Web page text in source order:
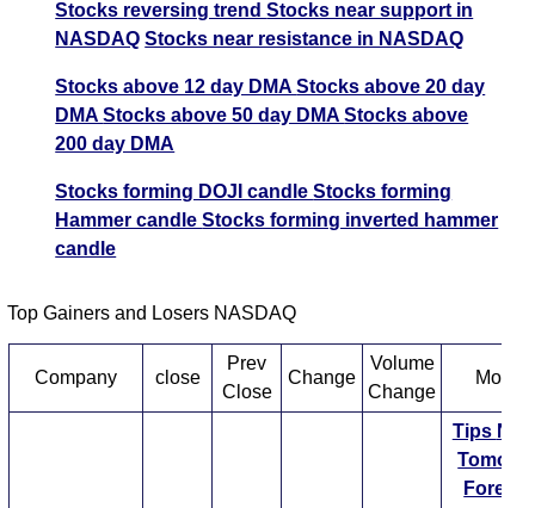
Stocks reversing trendStocks near support in
NASDAQ Stocks near resistance in NASDAQ
Stocks above 12 day DMAStocks above 20 day
DMAStocks above 50 day DMAStocks above
200 day DMA
Stocks forming DOJI candleStocks forming
Hammer candleStocks forming inverted hammer
candle
Top Gainers and Losers NASDAQ
Company close
Prev
Close
Change
Volume
Change
More...
Tips